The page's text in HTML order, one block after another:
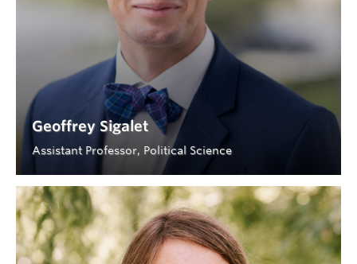
Geoffrey Sigalet
Assistant Professor, Political Science